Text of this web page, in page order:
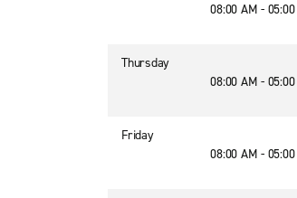
08:00 AM -
Thursday
08:00 AM -
Friday
08:00 AM -